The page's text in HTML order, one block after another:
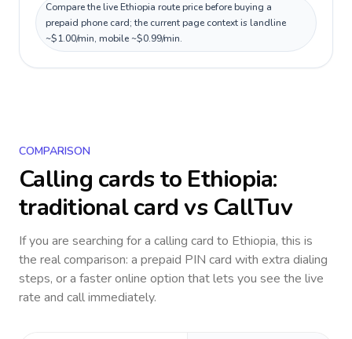
Compare the live Ethiopia route price before buying a
prepaid phone card; the current page context is landline
~$1.00/min, mobile ~$0.99/min.
COMPARISON
Calling cards to Ethiopia:
traditional card vs CallTuv
If you are searching for a calling card to Ethiopia, this is
the real comparison: a prepaid PIN card with extra dialing
steps, or a faster online option that lets you see the live
rate and call immediately.